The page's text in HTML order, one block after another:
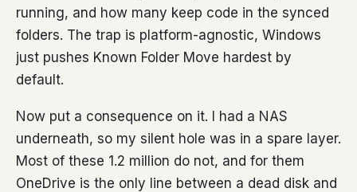
running, and how many keep code in the synced
folders. The trap is platform-agnostic, Windows
just pushes Known Folder Move hardest by
default.
Now put a consequence on it. I had a NAS
underneath, so my silent hole was in a spare layer.
Most of these 1.2 million do not, and for them
OneDrive is the only line between a dead disk and